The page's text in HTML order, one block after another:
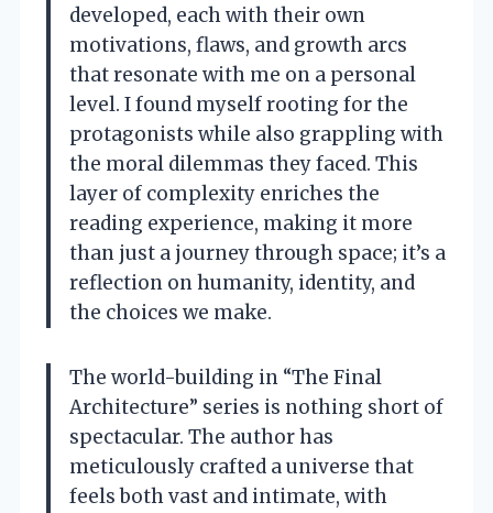
developed, each with their own
motivations, flaws, and growth arcs
that resonate with me on a personal
level. I found myself rooting for the
protagonists while also grappling with
the moral dilemmas they faced. This
layer of complexity enriches the
reading experience, making it more
than just a journey through space; it’s a
reflection on humanity, identity, and
the choices we make.
The world-building in “The Final
Architecture” series is nothing short of
spectacular. The author has
meticulously crafted a universe that
feels both vast and intimate, with